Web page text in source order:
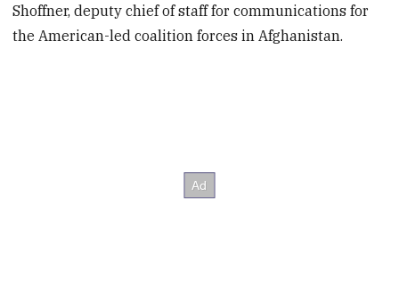
Shoffner, deputy chief of staff for communications for
the American-led coalition forces in Afghanistan.